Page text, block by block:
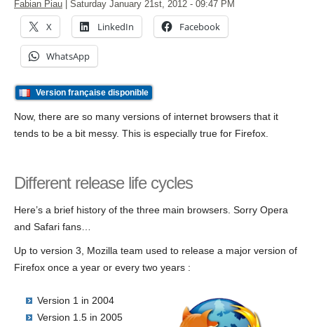
Fabian Piau Saturday January 21st, 2012 - 09:47 PM
X LinkedIn Facebook
WhatsApp
Version française disponible
Now, there are so many versions of internet browsers that it
tends to be a bit messy. This is especially true for Firefox.
Different release life cycles
Here’s a brief history of the three main browsers. Sorry Opera
and Safari fans…
Up to version 3, Mozilla team used to release a major version of
Firefox once a year or every two years :
Version 1 in 2004
Version 1.5 in 2005